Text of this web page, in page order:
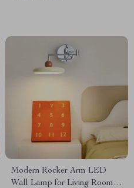
Modern Rocker Arm LED
Wall Lamp for Living Room,